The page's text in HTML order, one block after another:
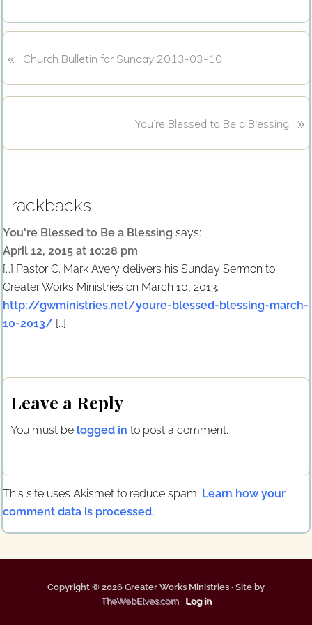
e
b
o
k
t
t
r
P
e
u
o
t
:
« Church Bulletin for Sunday 2013-03-10
x
o
t
:
You’re Blessed to Be a Blessing »
Interactions
Trackbacks
You're Blessed to Be a Blessing says:
April 12, 2015 at 10:28 pm
[…] Pastor C. Mark Avery delivers his Sunday Sermon to
Greater Works Ministries on March 10, 2013.
http://gwministries.net/youre-blessed-blessing-march-
10-2013/ […]
Leave a Reply
You must be logged in to post a comment.
This site uses Akismet to reduce spam. Learn how your
comment data is processed.
Copyright © 2026 Greater Works Ministries · Site by
TheWebElves.com· Log in